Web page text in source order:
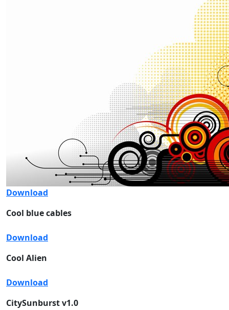
Download
Cool blue cables
Download
Cool Alien
Download
CitySunburst v1.0